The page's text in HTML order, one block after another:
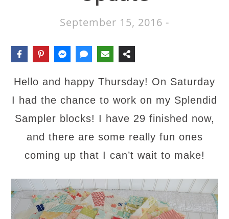
September 15, 2016 -
Hello and happy Thursday! On Saturday
I had the chance to work on my Splendid
Sampler blocks! I have 29 finished now,
and there are some really fun ones
coming up that I can’t wait to make!